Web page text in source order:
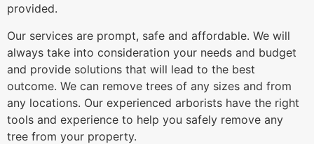
provided.
Our services are prompt, safe and affordable. We will
always take into consideration your needs and budget
and provide solutions that will lead to the best
outcome. We can remove trees of any sizes and from
any locations. Our experienced arborists have the right
tools and experience to help you safely remove any
tree from your property.